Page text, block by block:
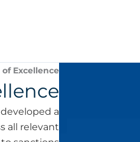
Excellence
a
all relevant